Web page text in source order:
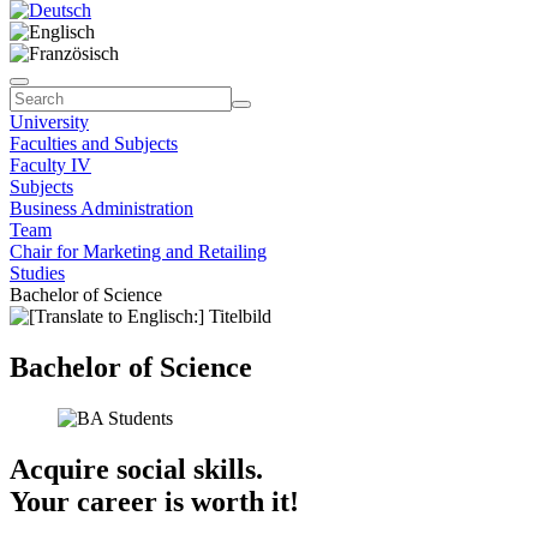
University
Faculties and Subjects
Faculty IV
Subjects
Business Administration
Team
Chair for Marketing and Retailing
Studies
Bachelor of Science
Bachelor of Science
Acquire social skills.
Your career is worth it!